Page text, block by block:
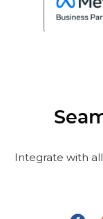
Integrate with